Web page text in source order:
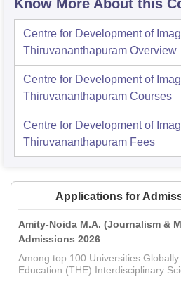
Know More About this
Centre for Development of
Thiruvananthapuram Overview
Centre for Development of
Thiruvananthapuram Courses
Centre for Development of
Thiruvananthapuram Fees
Applications for
Amity-Noida M.A. (Journalism &
Admissions 2026
Among top 100 Universities
Education (THE) Interdisciplinary